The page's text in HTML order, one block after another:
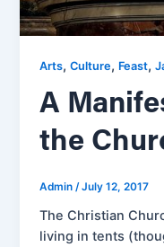
Arts,Culture, Feast,
A
the
Admin/July 12, 2017
The Christian
living in tents